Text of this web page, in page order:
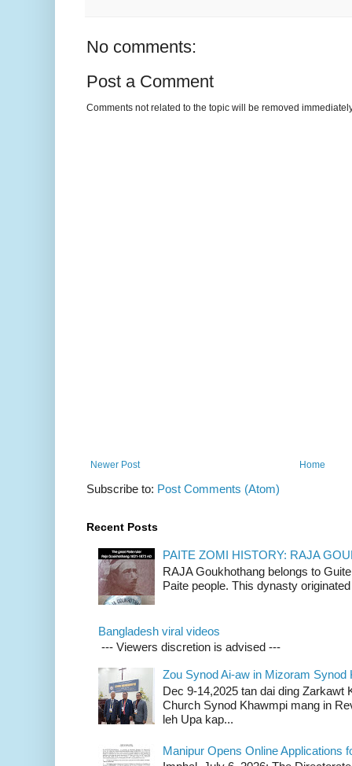
No comments:
Post a Comment
Comments not related to the topic will be removed
Newer Post Home
Subscribe to: Post Comments (Atom)
Recent Posts
PAITE ZOMI HISTORY: RAJA
RAJA Goukhothang belongs to
Paite people. This dynasty
Bangladesh viral videos
--- Viewers discretion is advised ---
Zou Synod Ai-aw in Mizoram Synod
Dec 9-14,2025 tan dai ding Zarkawt
Church Synod Khawmpi mang in
leh Upa kap...
Manipur Opens Online Applications